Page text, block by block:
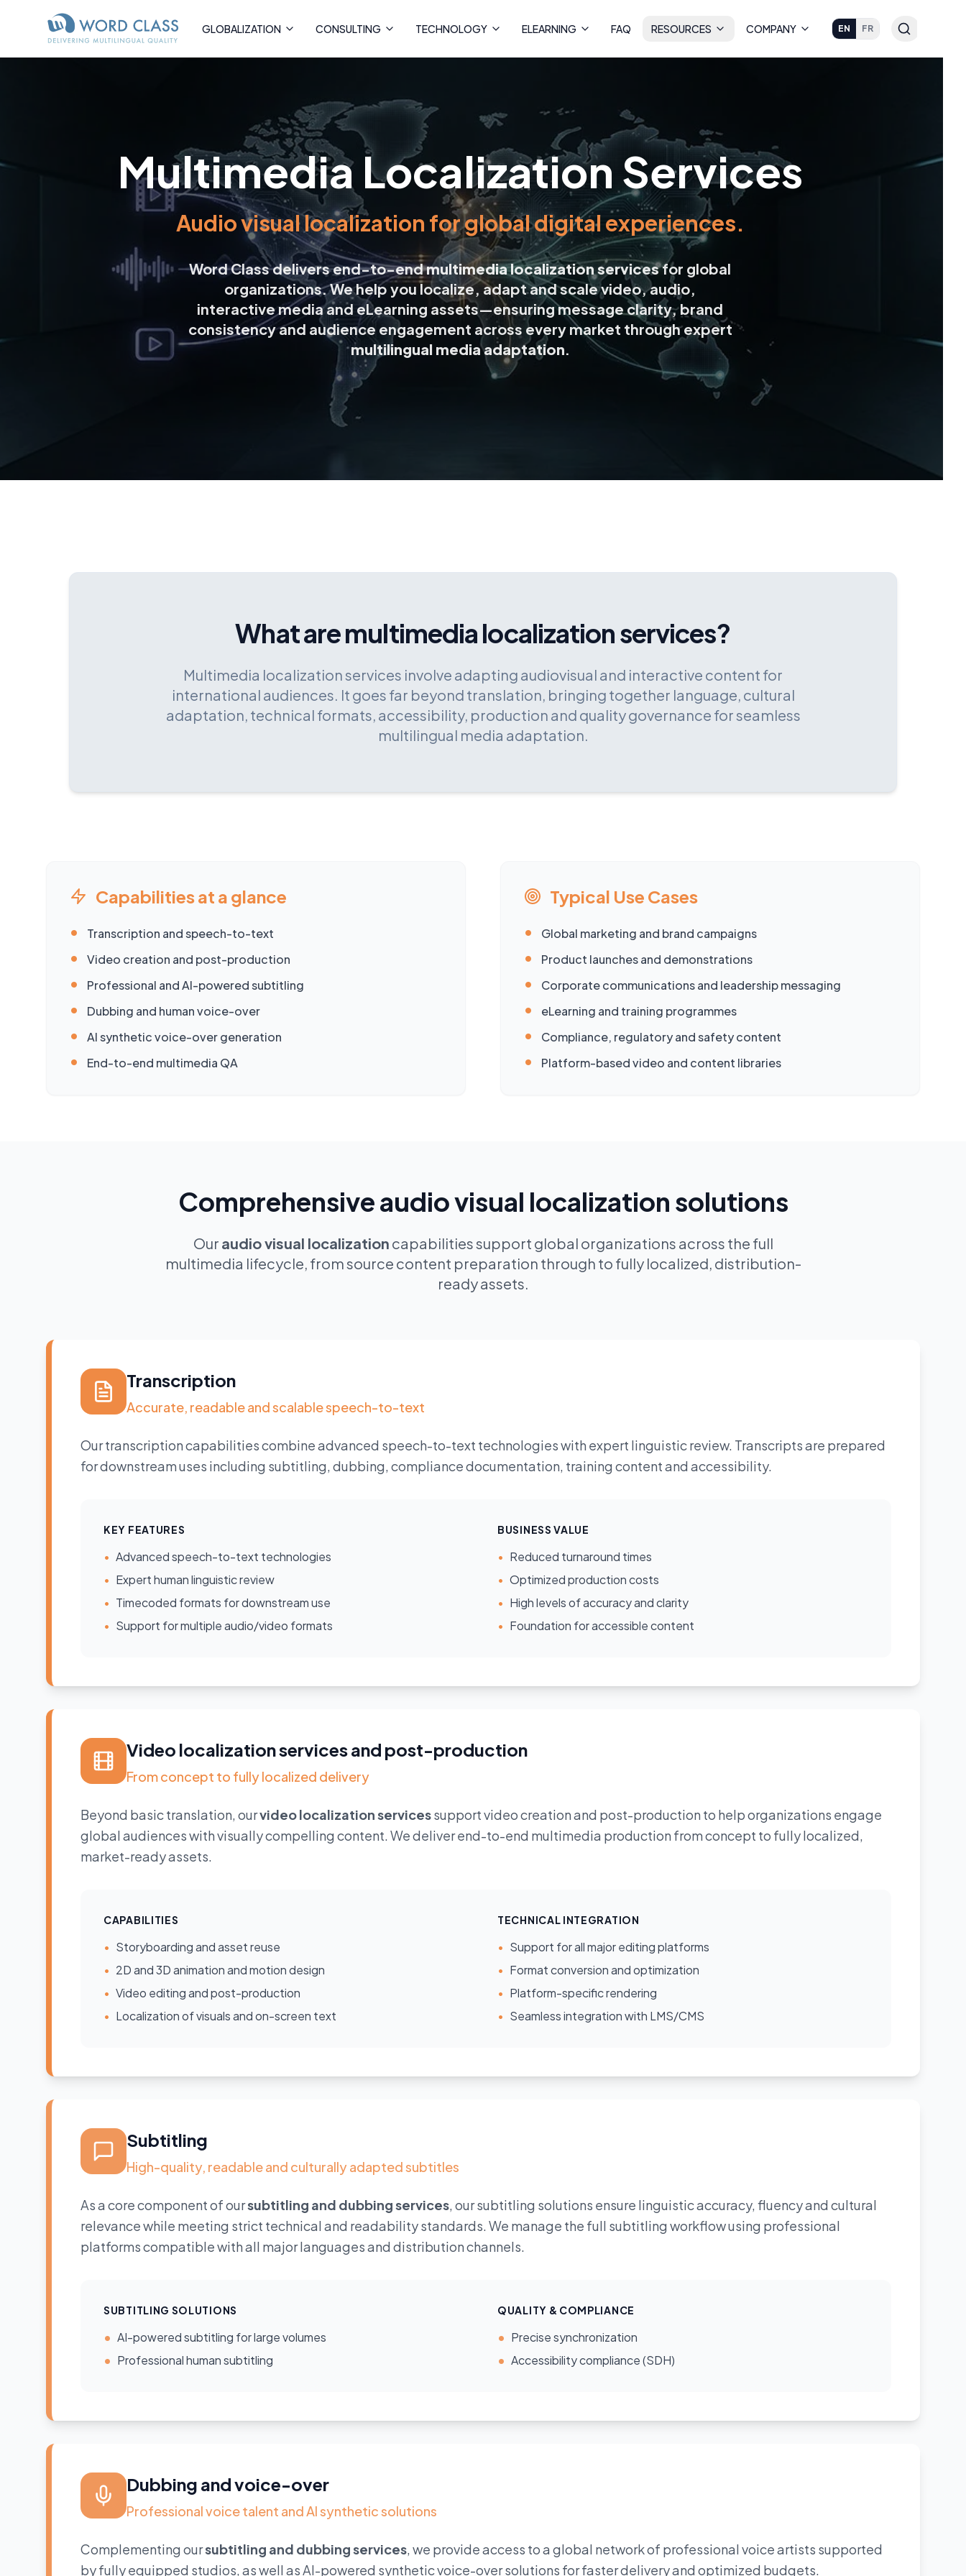
GLOBALIZATION CONSULTING TECHNOLOGY ELEARNING FAQ RESOURCES COMPANY EN FR
Multimedia Localization Services
Audio visual localization for global digital experiences.
Word Class delivers end-to-endmultimedia localization servicesfor global
organizations. We help you localize, adapt and scale video, audio,
interactive media and eLearning assets—ensuring message clarity, brand
consistency and audience engagement across every market through expert
multilingual media adaptation.
What are multimedia localization services?
Multimedia localization services involve adapting audiovisual and interactive content for
international audiences. It goes far beyond translation, bringing together language, cultural
adaptation, technical formats, accessibility, production and quality governance for seamless
multilingual media adaptation.
Capabilities at a glance
• Transcription and speech-to-text
• Video creation and post-production
• Professional and AI-powered subtitling
• Dubbing and human voice-over
• AI synthetic voice-over generation
• End-to-end multimedia QA
Typical Use Cases
• Global marketing and brand campaigns
• Product launches and demonstrations
• Corporate communications and leadership messaging
• eLearning and training programmes
• Compliance, regulatory and safety content
• Platform-based video and content libraries
Comprehensive audio visual localization solutions
Our audio visual localization capabilities support global organizations across the full
multimedia lifecycle, from source content preparation through to fully localized, distribution-
ready assets.
Transcription
Accurate, readable and scalable speech-to-text
Our transcription capabilities combine advanced speech-to-text technologies with expert linguistic review. Transcripts are prepared
for downstream uses including subtitling, dubbing, compliance documentation, training content and accessibility.
KEY FEATURES
• Advanced speech-to-text technologies
• Expert human linguistic review
• Timecoded formats for downstream use
• Support for multiple audio/video formats
BUSINESS VALUE
• Reduced turnaround times
• Optimized production costs
• High levels of accuracy and clarity
• Foundation for accessible content
Video localization services and post-production
From concept to fully localized delivery
Beyond basic translation, ourvideo localization servicessupport video creation and post-production to help organizations engage
global audiences with visually compelling content. We deliver end-to-end multimedia production from concept to fully localized,
market-ready assets.
CAPABILITIES
• Storyboarding and asset reuse
• 2D and 3D animation and motion design
• Video editing and post-production
• Localization of visuals and on-screen text
TECHNICAL INTEGRATION
• Support for all major editing platforms
• Format conversion and optimization
• Platform-specific rendering
• Seamless integration with LMS/CMS
Subtitling
High-quality, readable and culturally adapted subtitles
As a core component of oursubtitling and dubbing services, our subtitling solutions ensure linguistic accuracy, fluency and cultural
relevance while meeting strict technical and readability standards. We manage the full subtitling workflow using professional
platforms compatible with all major languages and distribution channels.
SUBTITLING SOLUTIONS
• AI-powered subtitling for large volumes
• Professional human subtitling
QUALITY & COMPLIANCE
• Precise synchronization
• Accessibility compliance (SDH)
Dubbing and voice-over
Professional voice talent and AI synthetic solutions
Complementing oursubtitling and dubbing services, we provide access to a global network of professional voice artists supported
by fully equipped studios, as well as AI-powered synthetic voice-over solutions for faster delivery and optimized budgets.